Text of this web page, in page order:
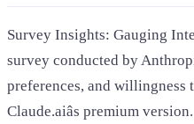
Survey Insights: Gauging
survey conducted by
preferences, and willingness
Claude.aiâs premium version.